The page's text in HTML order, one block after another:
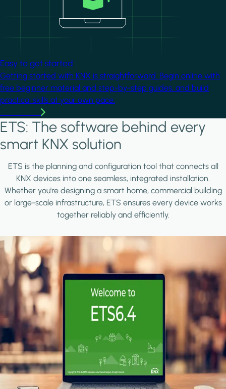
Easy to get started
Getting started with KNX is straightforward. Begin online with
free beginner material and step-by-step guides, and build
practical skills at your own pace.
ETS: The software behind every
smart KNX solution
ETS is the planning and configuration tool that connects all
KNX devices into one seamless, integrated installation.
Whether you're designing a smart home, commercial building
or large-scale infrastructure, ETS ensures every device works
together reliably and efficiently.
Image